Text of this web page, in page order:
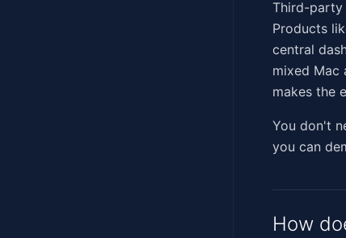
Third-party
Products
central
mixed Mac
makes the
You don't
you can
How